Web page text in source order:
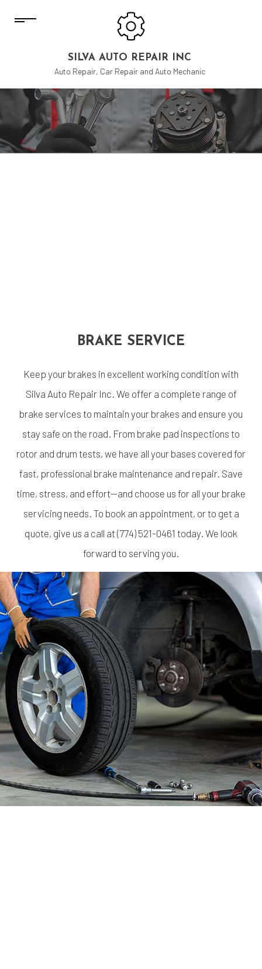
SILVA AUTO REPAIR INC
Auto Repair, Car Repair and Auto Mechanic
BRAKE SERVICE
Keep your brakes in excellent working condition with
Silva Auto Repair Inc. We offer a complete range of
brake services to maintain your brakes and ensure you
stay safe on the road. From brake pad inspections to
rotor and drum tests, we have all your bases covered for
fast, professional brake maintenance and repair. Save
time, stress, and effort—and choose us for all your brake
servicing needs. To book an appointment, or to get a
quote, give us a call at (774) 521-0461 today. We look
forward to serving you.